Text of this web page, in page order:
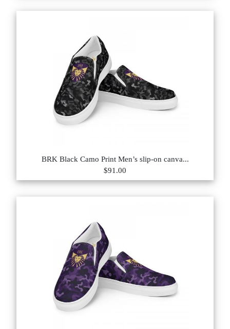
BRK Black Camo Print Men’s slip-on canva...
$91.00